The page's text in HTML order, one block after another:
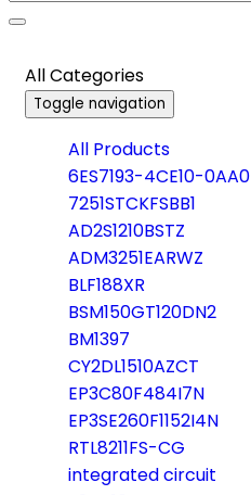
All Categories
Toggle navigation
All Products
6ES7193-4CE10-0AA0
7251STCKFSBB1
AD2S1210BSTZ
ADM3251EARWZ
BLF188XR
BSM150GT120DN2
BM1397
CY2DL1510AZCT
EP3C80F484I7N
EP3SE260F1152I4N
RTL8211FS-CG
integrated circuit